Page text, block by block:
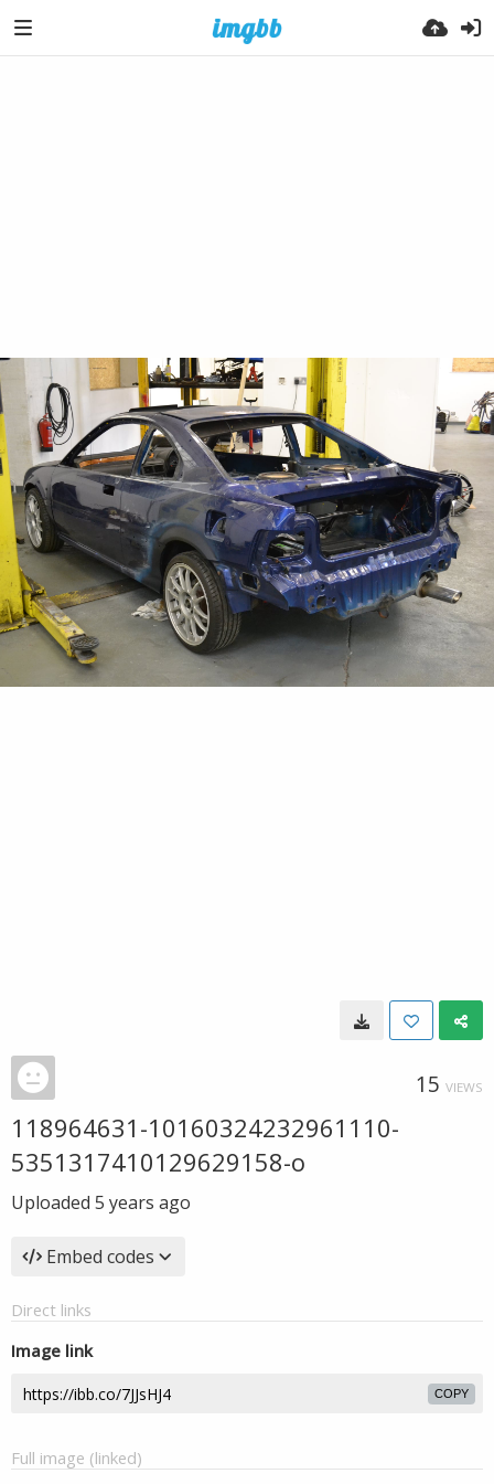
15 VIEWS
118964631-10160324232961110-
5351317410129629158-o
Uploaded 5 years ago
Embed codes
Direct links
Image link
COPY
Full image (linked)